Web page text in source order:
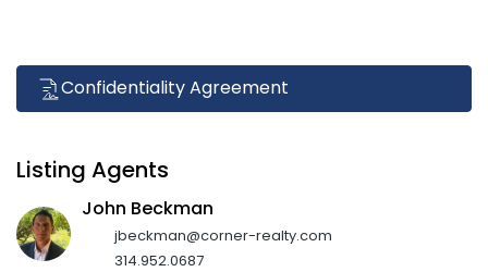
Confidentiality Agreement
Listing Agents
John Beckman
jbeckman@corner-realty.com
314.952.0687